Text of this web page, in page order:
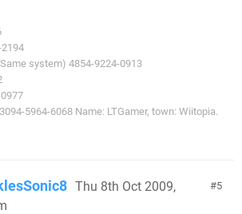
system) 4854-9224-0913
5964-6068 Name: LTGamer, town: Wiitopia.
5
Thu 8th Oct 2009,